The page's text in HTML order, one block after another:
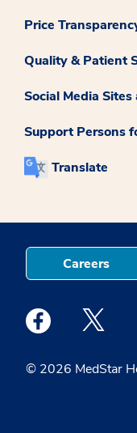
Price
Quality & Patient
Social Media
Support Persons
Translate
© 2026 MedStar
Careers
Medstar Facebook
Medstar